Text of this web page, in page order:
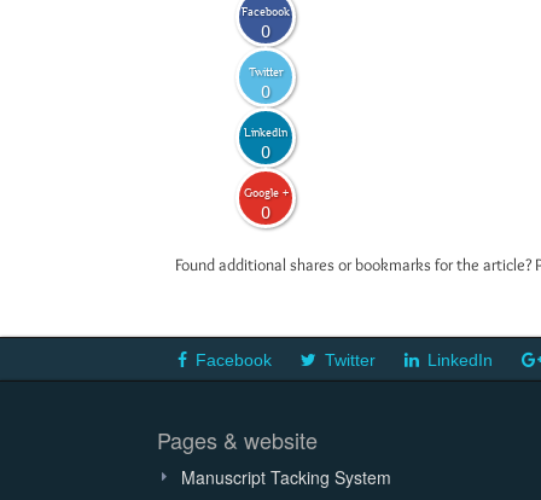
Facebook
0
Twitter
0
LinkedIn
0
Google +
0
Found additional shares or bookmarks for the
Facebook Twitter LinkedIn
Pages & website
Manuscript Tacking System